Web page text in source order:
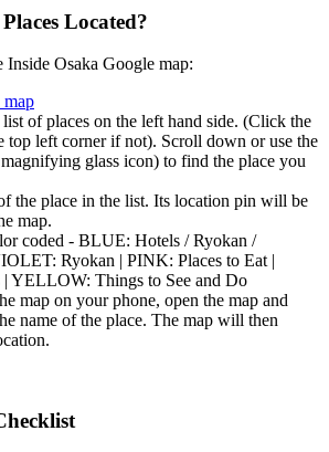
Located?
Inside Osaka Google map:
map
of places on the left hand side. (Click the
top left corner if not). Scroll down or use the
glass icon) to find the place you
the place in the list. Its location pin will be
map.
coded - BLUE: Hotels / Ryokan /
Ryokan | PINK: Places to Eat |
YELLOW: Things to See and Do
map on your phone, open the map and
name of the place. The map will then